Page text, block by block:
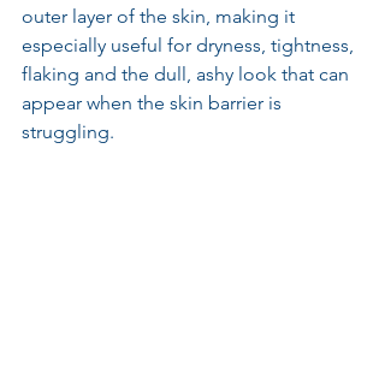
outer layer of the skin, making it
especially useful for dryness, tightness,
flaking and the dull, ashy look that can
appear when the skin barrier is
struggling.